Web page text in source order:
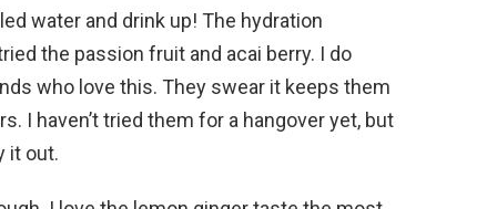
water and drink up! The hydration
the passion fruit and acai berry. I do
who love this. They swear it keeps them
I haven’t tried them for a hangover yet, but
it out.